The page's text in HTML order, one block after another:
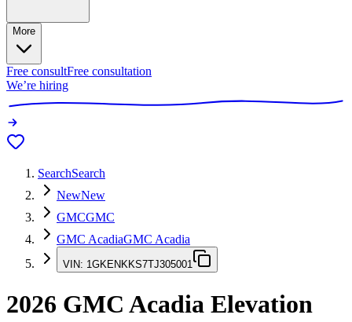
More
Free consultFree consultation
We’re hiring
SearchSearch
NewNew
GMCGMC
GMC AcadiaGMC Acadia
VIN: 1GKENKKS7TJ305001
2026 GMC Acadia Elevation